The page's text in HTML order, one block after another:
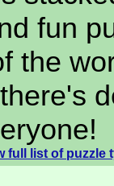
fun
the
full list of puzzle